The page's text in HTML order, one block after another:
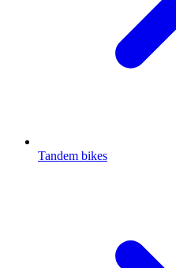
Tandem bikes